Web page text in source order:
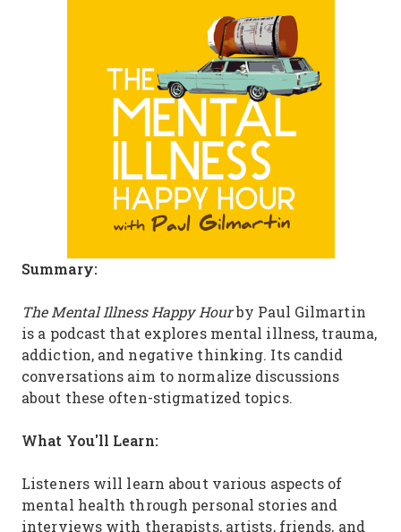
Summary:
The Mental Illness Happy Hourby Paul Gilmartin
is a podcast that explores mental illness, trauma,
addiction, and negative thinking. Its candid
conversations aim to normalize discussions
about these often-stigmatized topics.
What You'll Learn:
Listeners will learn about various aspects of
mental health through personal stories and
interviews with therapists, artists, friends, and